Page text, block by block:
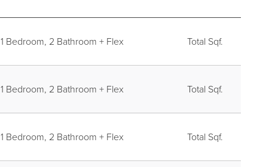
1 Bedroom, 2 Bathroom + Flex Total Sqf.
1 Bedroom, 2 Bathroom + Flex Total Sqf.
1 Bedroom, 2 Bathroom + Flex Total Sqf.